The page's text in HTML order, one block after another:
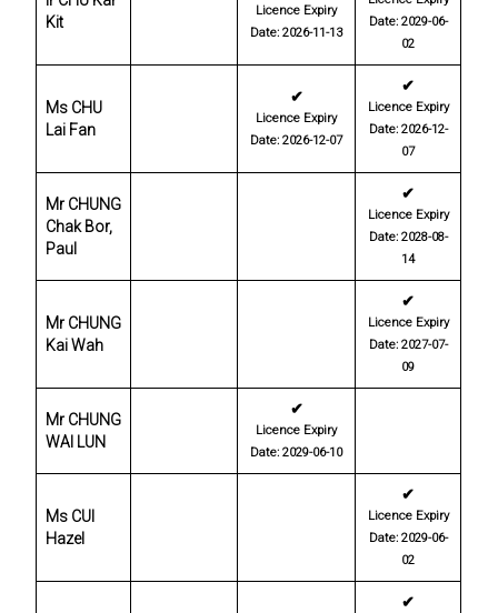
Kit
Licence Expiry
Date: 2026-11-13
Date: 2029-06-
02
Ms CHU
Lai Fan
✔
Licence Expiry
Date: 2026-12-07
✔
Licence Expiry
Date: 2026-12-
07
Mr CHUNG
Chak Bor,
Paul
✔
Licence Expiry
Date: 2028-08-
14
Mr CHUNG
Kai Wah
✔
Licence Expiry
Date: 2027-07-
09
Mr CHUNG
WAI LUN
✔
Licence Expiry
Date: 2029-06-10
Ms CUI
Hazel
✔
Licence Expiry
Date: 2029-06-
02
✔